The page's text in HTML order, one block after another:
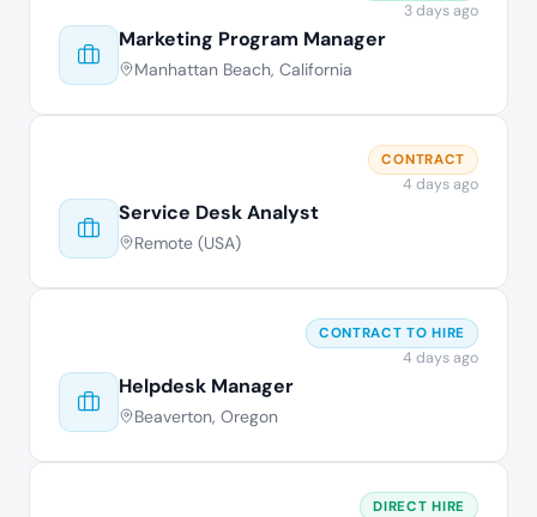
Marketing Program Manager
Manhattan Beach, California
3 days ago
Service Desk Analyst
Remote (USA)
CONTRACT
4 days ago
Helpdesk Manager
Beaverton, Oregon
CONTRACT TO HIRE
4 days ago
DIRECT HIRE